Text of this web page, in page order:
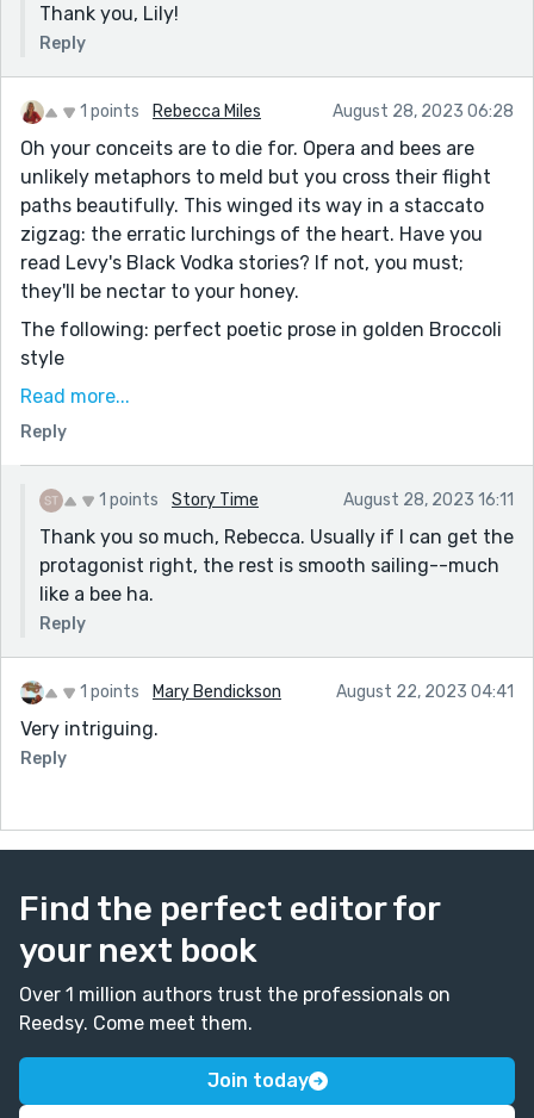
Thank you, Lily!
Reply
1 points Rebecca Miles August 28, 2023 06:28
Oh your conceits are to die for. Opera and bees are
unlikely metaphors to meld but you cross their flight
paths beautifully. This winged its way in a staccato
zigzag: the erratic lurchings of the heart. Have you
read Levy's Black Vodka stories? If not, you must;
they'll be nectar to your honey.
The following: perfect poetic prose in golden Broccoli
style
I pictured Oscar leaving her for a bee. The Queen Bee.
pictured him shrinking down to the size of a worker
bee. A drone. Moving his lithe body through the hive
until he met his new wife. They would procreate
singing bees. Bees that knew Don Giovanni. Bees that
knew Carmen.
Read more...
Reply
1 points Story Time August 28, 2023 16:11
Thank you so much, Rebecca. Usually if I can get the
protagonist right, the rest is smooth sailing--much
like a bee ha.
Reply
1 points Mary Bendickson August 22, 2023 04:41
Very intriguing.
Reply
Find the perfect editor for
your next book
Over 1 million authors trust the professionals on
Reedsy. Come meet them.
Join today